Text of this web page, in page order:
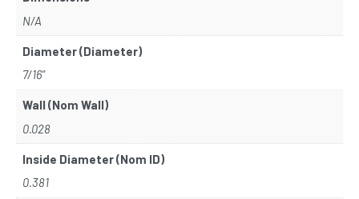
N/A
Diameter (Diameter)
7/16"
Wall (Nom Wall)
0.028
Inside Diameter (Nom ID)
0.381